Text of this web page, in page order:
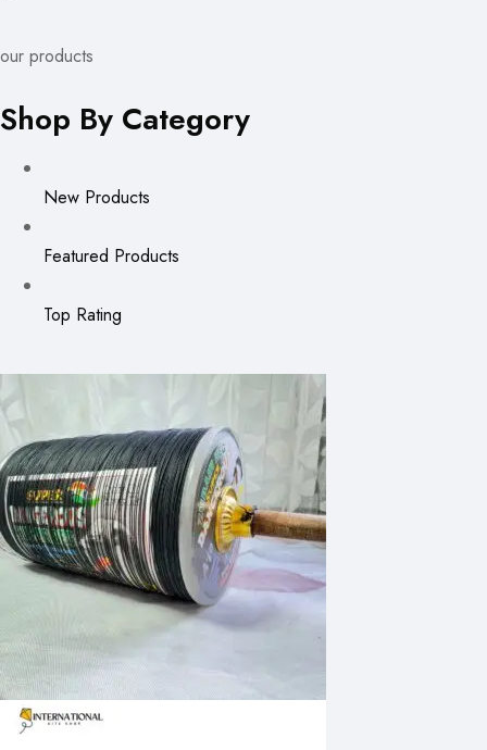
our products
Shop By Category
New Products
Featured Products
Top Rating